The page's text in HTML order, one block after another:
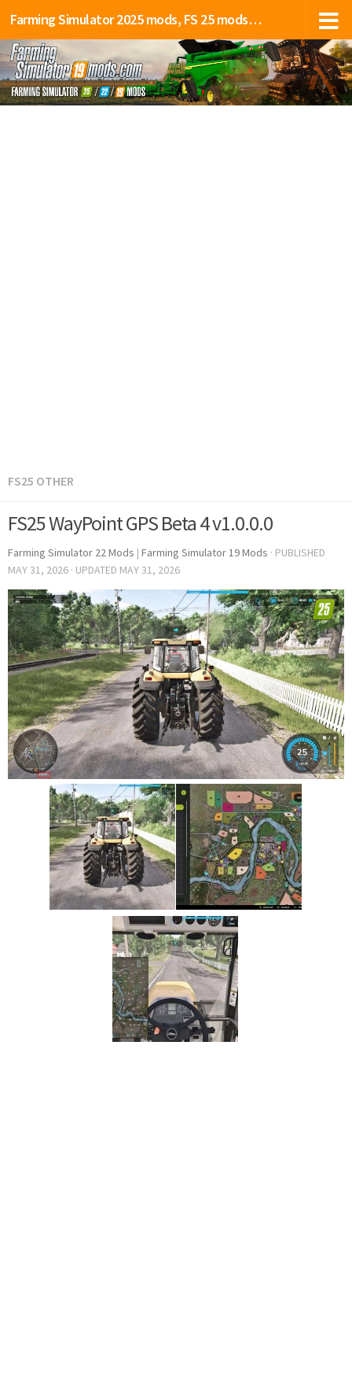
Farming Simulator 2025 mods, FS 25 mods, LS 25 mods
FS25 OTHER
FS25 WayPoint GPS Beta 4 v1.0.0.0
Farming Simulator 22 Mods | Farming Simulator 19 Mods · PUBLISHED
MAY 31, 2026 · UPDATED MAY 31, 2026